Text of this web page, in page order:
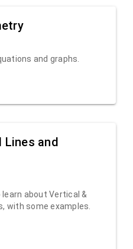
and graphs.
Lines and
about Vertical &
with some examples.